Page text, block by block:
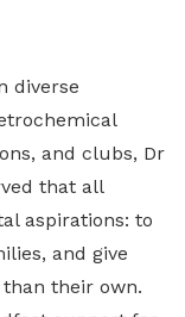
diverse
and clubs, Dr
that all
aspirations: to
and give
their own.